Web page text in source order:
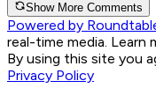
Show More Comments
Powered by
real-time media. Learn
By using this site you
Privacy Policy